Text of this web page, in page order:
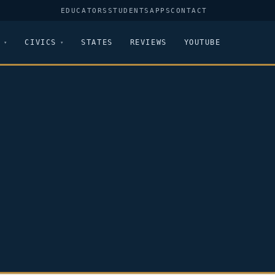
EDUCATORS STUDENTSAPPSCONTACT
CIVICS STATES REVIEWS YOUTUBE